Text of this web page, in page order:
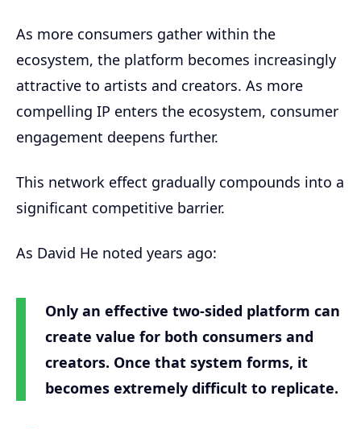
As more consumers gather within the
ecosystem, the platform becomes increasingly
attractive to artists and creators. As more
compelling IP enters the ecosystem, consumer
engagement deepens further.
This network effect gradually compounds into a
significant competitive barrier.
As David He noted years ago:
Only an effective two-sided platform can
create value for both consumers and
creators. Once that system forms, it
becomes extremely difficult to replicate.